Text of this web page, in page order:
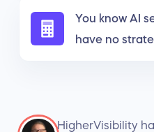
You know AI
have no
HigherVisibility